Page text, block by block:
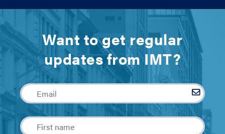
Want to get regular
updates from IMT?